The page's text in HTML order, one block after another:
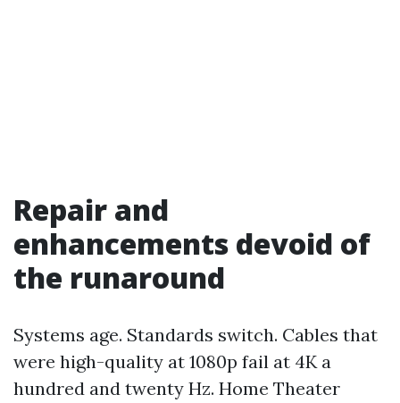
Repair and
enhancements devoid of
the runaround
Systems age. Standards switch. Cables that
were high-quality at 1080p fail at 4K a
hundred and twenty Hz. Home Theater